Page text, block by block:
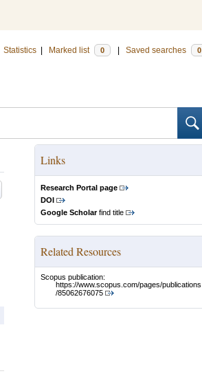
Statistics Marked list 0 Saved searches 0
Links
Research Portal page
DOI
Google Scholarfind title
Related Resources
Scopus publication:
https://www.scopus.com/pages/publications
/85062676075